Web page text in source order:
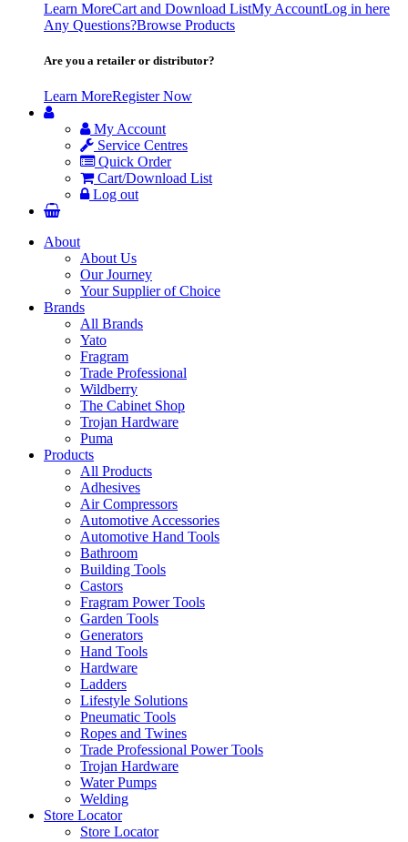
Learn MoreCart and Download ListMy AccountLog in here
Any Questions?Browse Products
Are you a retailer or distributor?
Learn MoreRegister Now
My Account
Service Centres
Quick Order
Cart/Download List
Log out
About
About Us
Our Journey
Your Supplier of Choice
Brands
All Brands
Yato
Fragram
Trade Professional
Wildberry
The Cabinet Shop
Trojan Hardware
Puma
Products
All Products
Adhesives
Air Compressors
Automotive Accessories
Automotive Hand Tools
Bathroom
Building Tools
Castors
Fragram Power Tools
Garden Tools
Generators
Hand Tools
Hardware
Ladders
Lifestyle Solutions
Pneumatic Tools
Ropes and Twines
Trade Professional Power Tools
Trojan Hardware
Water Pumps
Welding
Store Locator
Store Locator